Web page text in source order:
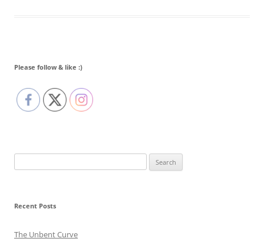
Please follow & like :)
Recent Posts
The Unbent Curve